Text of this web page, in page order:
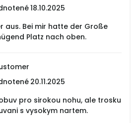
18.10.2025
aus. Bei mir hatte der Große
Platz nach oben.
20.11.2025
pro sirokou nohu, ale trosku
s vysokym nartem.